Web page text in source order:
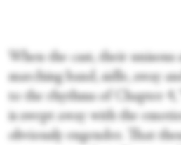
When the cast, their unisons
marching band, sidle, sway
to the rhythms of Chapter 4,
is swept away with the
obviously engender. That